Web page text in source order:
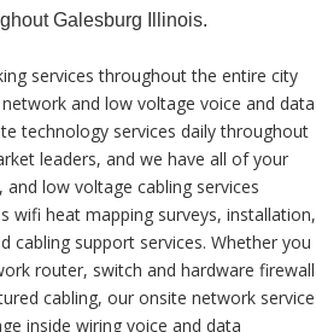
Galesburg Illinois.
services throughout the entire city
and low voltage voice and data
technology services daily throughout
leaders, and we have all of your
low voltage cabling services
wifi heat mapping surveys, installation,
cabling support services. Whether you
router, switch and hardware firewall
cabling, our onsite network service
inside wiring voice and data